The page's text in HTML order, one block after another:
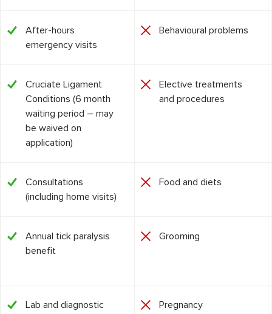
After-hours
emergency visits
Behavioural problems
Cruciate Ligament
Conditions (6 month
waiting period – may
be waived on
application)
Elective treatments
and procedures
Consultations
(including home visits)
Food and diets
Annual tick paralysis
benefit
Grooming
Lab and diagnostic
Pregnancy